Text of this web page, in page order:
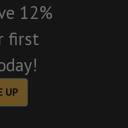
12%
first
UP